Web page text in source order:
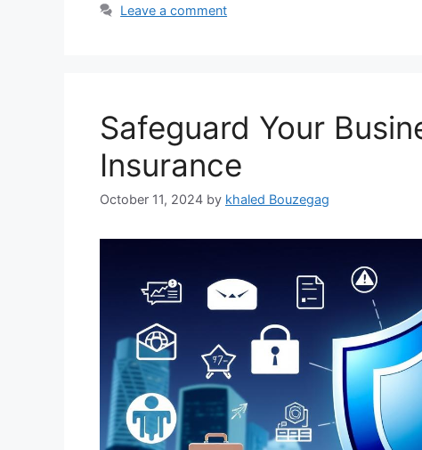
Leave a comment
Safeguard Your
Insurance
October 11, 2024 by khaled Bouzegag